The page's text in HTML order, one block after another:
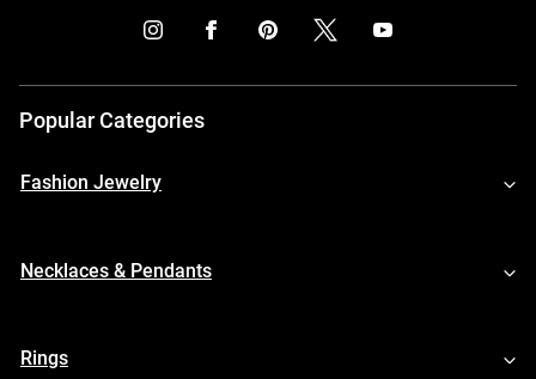
Popular Categories
Fashion Jewelry
Necklaces & Pendants
Rings